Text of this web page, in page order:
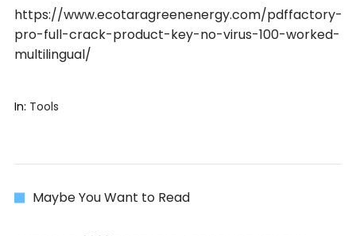
https://www.ecotaragreenenergy.com/pdffactory-
pro-full-crack-product-key-no-virus-100-worked-
multilingual/
In: Tools
Maybe You Want to Read